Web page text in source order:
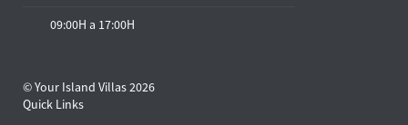
09:00H a 17:00H
© Your Island Villas 2026
Quick Links